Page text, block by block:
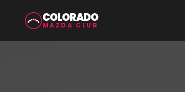
COLORADO
MAZDA CLUB